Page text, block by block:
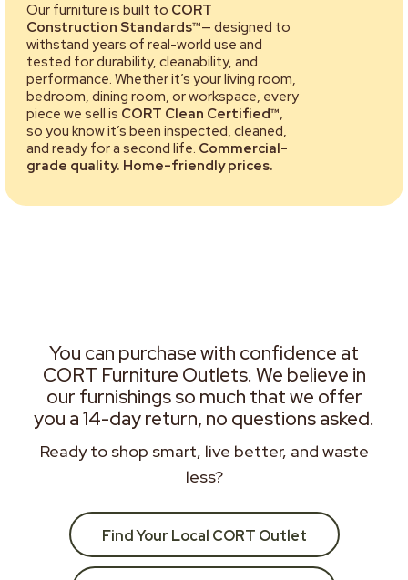
Our furniture is built to CORT
Construction Standards™— designed to
withstand years of real-world use and
tested for durability, cleanability, and
performance. Whether it’s your living room,
bedroom, dining room, or workspace, every
piece we sell is CORT Clean Certified™,
so you know it’s been inspected, cleaned,
and ready for a second life. Commercial-
grade quality. Home-friendly prices.
You can purchase with confidence at
CORT Furniture Outlets. We believe in
our furnishings so much that we offer
you a 14-day return, no questions asked.
Ready to shop smart, live better, and waste
less?
Find Your Local CORT Outlet